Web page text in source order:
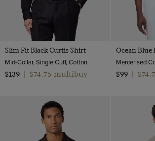
Slim Fit Black Curtis Shirt
Mid-Collar, Single Cuff, Cotton
$139
$74.75 multibuy
Ocean Blue
Mercerised
$99